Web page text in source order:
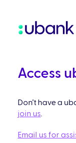
Access
Don’t have a
join us
Email us for